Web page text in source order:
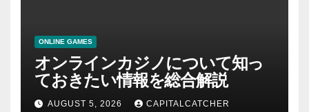
ONLINE GAMES
オンラインカジノについて知っ
ておきたい情報を総合解説
AUGUST 5, 2026 CAPITALCATCHER